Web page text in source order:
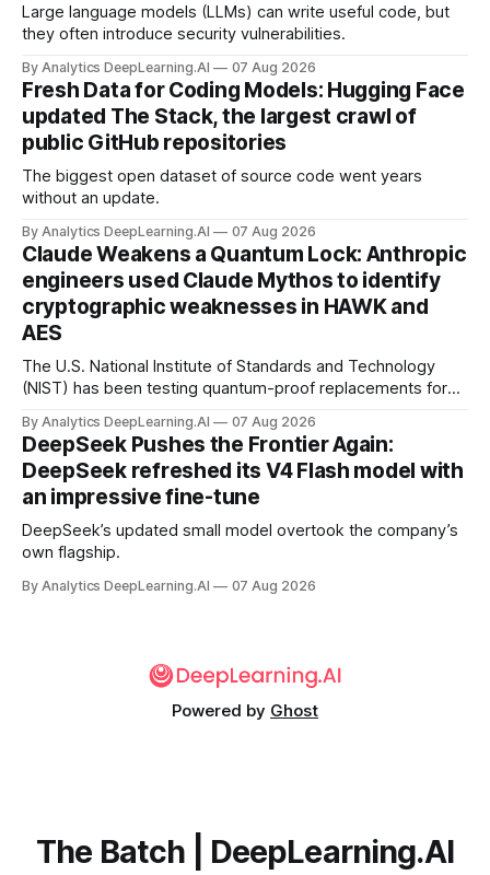
Large language models (LLMs) can write useful code, but
they often introduce security vulnerabilities.
By Analytics DeepLearning.AI 07 Aug 2026
Fresh Data for Coding Models: Hugging Face
updated The Stack, the largest crawl of
public GitHub repositories
The biggest open dataset of source code went years
without an update.
By Analytics DeepLearning.AI 07 Aug 2026
Claude Weakens a Quantum Lock: Anthropic
engineers used Claude Mythos to identify
cryptographic weaknesses in HAWK and
AES
The U.S. National Institute of Standards and Technology
(NIST) has been testing quantum-proof replacements for
By Analytics DeepLearning.AI 07 Aug 2026
DeepSeek Pushes the Frontier Again:
DeepSeek refreshed its V4 Flash model with
an impressive fine-tune
DeepSeek’s updated small model overtook the company’s
own flagship.
By Analytics DeepLearning.AI 07 Aug 2026
Powered by Ghost
The Batch | DeepLearning.AI